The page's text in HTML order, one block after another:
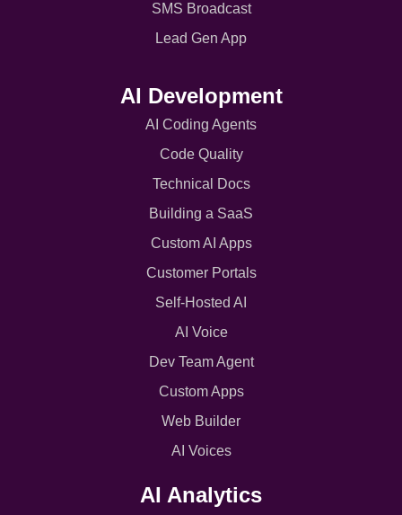
SMS Broadcast
Lead Gen App
AI Development
AI Coding Agents
Code Quality
Technical Docs
Building a SaaS
Custom AI Apps
Customer Portals
Self-Hosted AI
AI Voice
Dev Team Agent
Custom Apps
Web Builder
AI Voices
AI Analytics